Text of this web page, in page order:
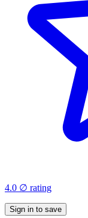
4.0 ∅ rating
Sign in to save